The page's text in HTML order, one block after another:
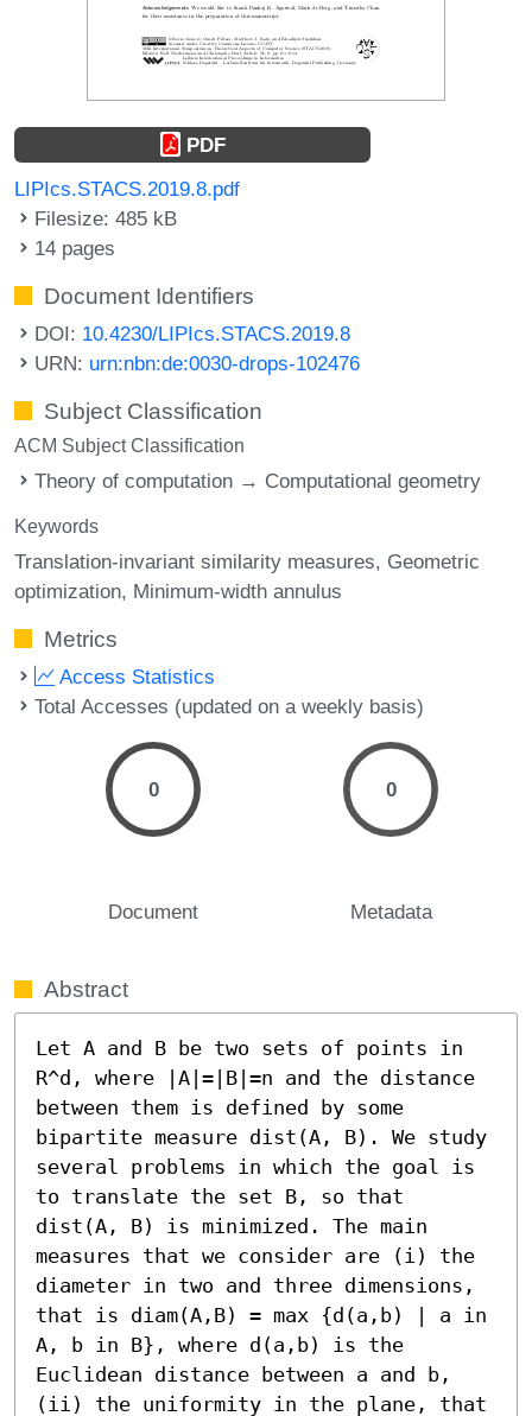
PDF
LIPIcs.STACS.2019.8.pdf
Filesize: 485 kB
14 pages
Document Identifiers
DOI: 10.4230/LIPIcs.STACS.2019.8
URN: urn:nbn:de:0030-drops-102476
Subject Classification
ACM Subject Classification
Theory of computation → Computational geometry
Keywords
Translation-invariant similarity measures Geometric
optimization Minimum-width annulus
Metrics
Access Statistics
Total Accesses (updated on a weekly basis)
0
Document
0
Metadata
Abstract
Let A and B be two sets of points in
R^d, where |A|=|B|=n and the distance
between them is defined by some
bipartite measure dist(A, B). We study
several problems in which the goal is
to translate the set B, so that
dist(A, B) is minimized. The main
measures that we consider are (i) the
diameter in two and three dimensions,
that is diam(A,B) = max {d(a,b) | a in
A, b in B}, where d(a,b) is the
Euclidean distance between a and b,
(ii) the uniformity in the plane, that